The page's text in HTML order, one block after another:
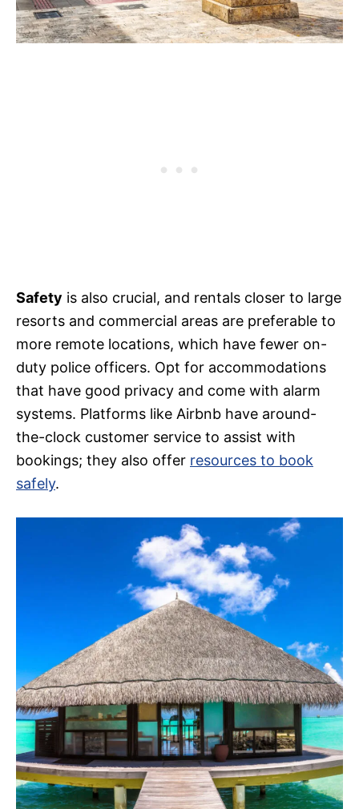
Safety is also crucial, and rentals closer to large
resorts and commercial areas are preferable to
more remote locations, which have fewer on-
duty police officers. Opt for accommodations
that have good privacy and come with alarm
systems. Platforms like Airbnb have around-
the-clock customer service to assist with
bookings; they also offer resources to book
safely.